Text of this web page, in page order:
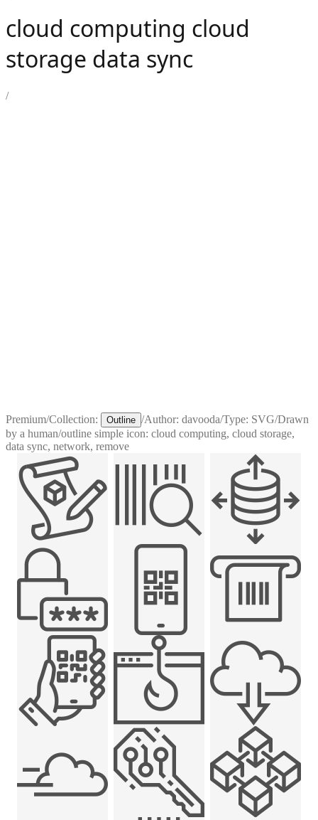
cloud computing cloud
storage data sync
/
Premium/Collection: Outline /Author: davooda/Type: SVG/Drawn
by a human/outline simple icon: cloud computing, cloud storage,
data sync, network, remove